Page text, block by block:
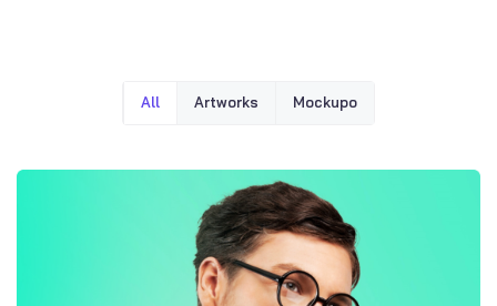
All Artworks Mockupo